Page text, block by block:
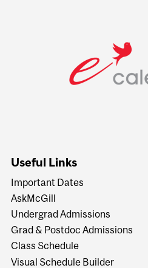
Useful Links
Important Dates
AskMcGill
Undergrad Admissions
Grad & Postdoc Admissions
Class Schedule
Visual Schedule Builder